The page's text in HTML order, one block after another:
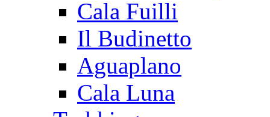
Cala Fuilli
Il Budinetto
Aguaplano
Cala Luna